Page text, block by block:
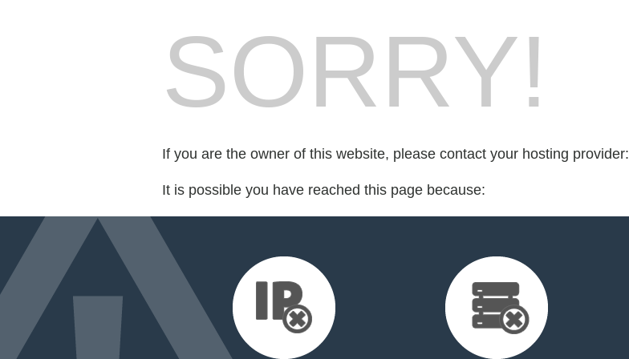
SORRY!
If you are the owner of this website, please contact your hosting provider:
It is possible you have reached this page because: